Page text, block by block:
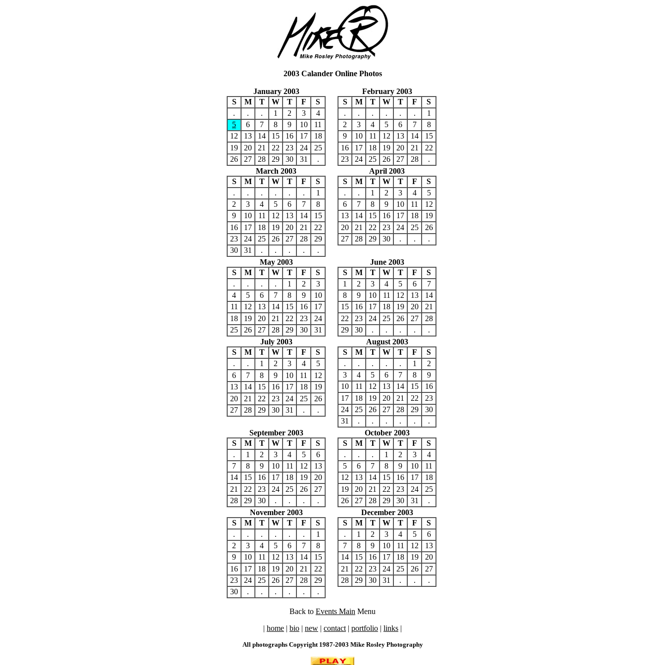
2003 Calander Online Photos
January 2003
S
M T W T F
S
.
. . 1 2 3
4
5
6 7 8 9 10
11
12
13 14 15 16 17
18
19
20 21 22 23 24
25
26
27 28 29 30 31 .
February 2003
S
M T W T F
S
.
. . . . .
1
2
3 4 5 6 7
8
9
10 11 12 13 14
15
16
17 18 19 20 21
22
23
24 25 26 27 28
.
March 2003
S
M T W T F
S
.
. . . . .
1
2
3 4 5 6 7
8
9
10 11 12 13 14
15
16
17 18 19 20 21
22
23
24 25 26 27 28
29
30
31 . . . . .
April 2003
S
M T W T F
S
.
. 1 2 3 4
5
6
7 8 9 10 11
12
13
14 15 16 17 18
19
20
21 22 23 24 25
26
27
28 29 30 . . .
May 2003
S
M T W T F
S
.
. . . 1 2
3
4
5 6 7 8 9
10
11
12 13 14 15 16
17
18
19 20 21 22 23
24
25
26 27 28 29 30 31
June 2003
S
M T W T F
S
1
2 3 4 5 6
7
8
9 10 11 12 13
14
15
16 17 18 19 20
21
22
23 24 25 26 27
28
29
30 . . . .
.
July 2003
S
M T W T F
S
.
. 1 2 3 4
5
6
7 8 9 10 11
12
13
14 15 16 17 18
19
20
21 22 23 24 25
26
27
28 29 30 31 . .
August 2003
S
M T W T F
S
.
. . . . 1
2
3
4 5 6 7 8
9
10
11 12 13 14 15
16
17
18 19 20 21 22
23
24
25 26 27 28 29
30
31
. . . . .
.
September 2003
S
M T W T F
S
.
1 2 3 4 5
6
7
8 9 10 11 12
13
14
15 16 17 18 19
20
21
22 23 24 25 26
27
28
29 30 . . . .
October 2003
S
M T W T F
S
.
. . 1 2 3
4
5
6 7 8 9 10
11
12
13 14 15 16 17
18
19
20 21 22 23 24
25
26
27 28 29 30 31
.
November 2003
S
M T W T F
S
.
. . . . .
1
2
3 4 5 6 7
8
9
10 11 12 13 14
15
16
17 18 19 20 21
22
23
24 25 26 27 28
29
30
. . . . . .
December 2003
S
M T W T F
S
.
1 2 3 4 5
6
7
8 9 10 11 12
13
14
15 16 17 18 19
20
21
22 23 24 25 26
27
28
29 30 31 . . .
Back to Events Main Menu
| home | bio | new | contact | portfolio | links |
All photographs Copyright 1987-2003 Mike Rosley Photography